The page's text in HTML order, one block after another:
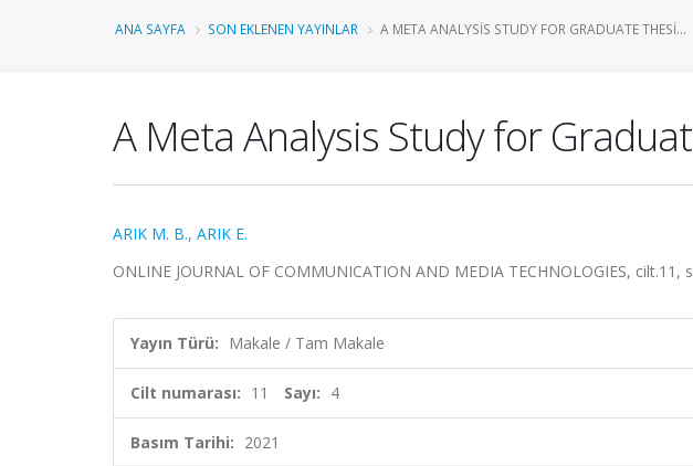
ANA SAYFA SON EKLENEN YAYINLAR A META ANALYSIS STUDY FOR GRADUATE THESI...
A Meta Analysis Study for
ARIK M. B., ARIK E.
ONLINE JOURNAL OF COMMUNICATION AND MEDIA TECHNOLOGIES, cilt.11,
Yayın Türü: Makale / Tam Makale
Cilt numarası: 11 Sayı: 4
Basım Tarihi: 2021